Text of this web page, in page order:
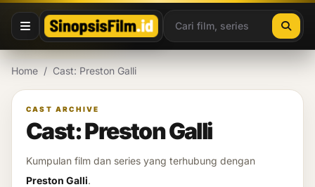
Lewati ke konten
Home / Cast: Preston Galli
CAST ARCHIVE
Cast: Preston Galli
Kumpulan film dan series yang terhubung dengan
Preston Galli.